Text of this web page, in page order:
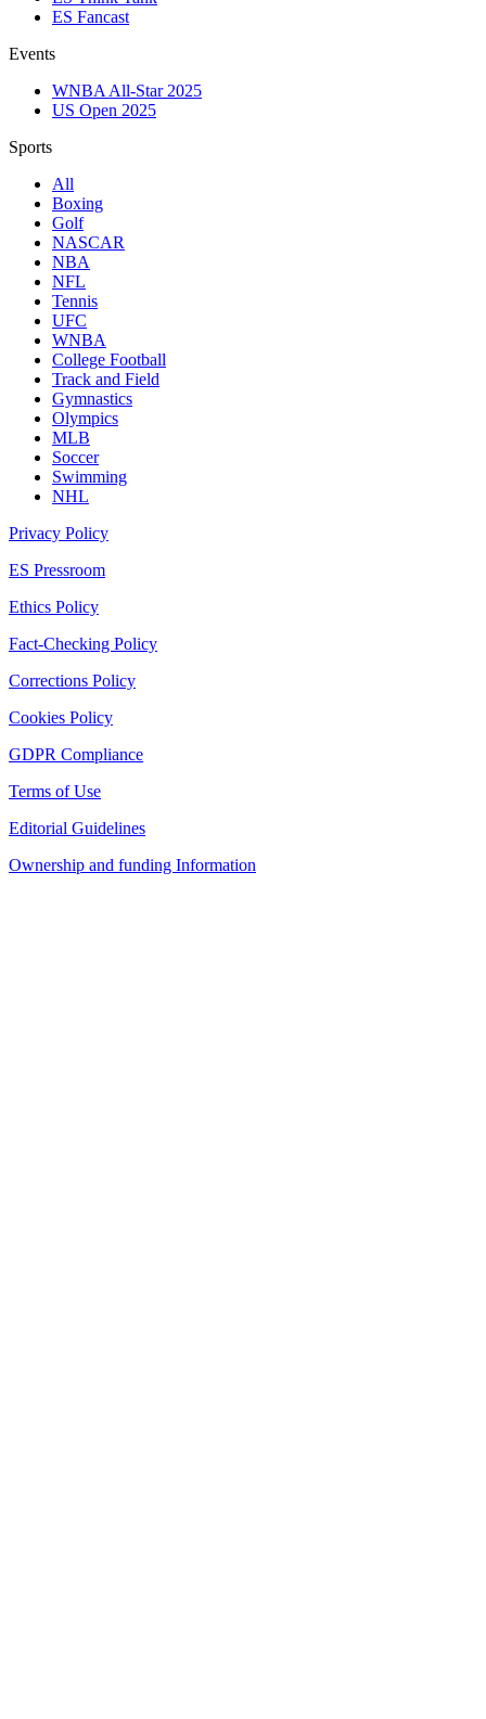
ES Fancast
Events
WNBA All-Star 2025
US Open 2025
Sports
All
Boxing
Golf
NASCAR
NBA
NFL
Tennis
UFC
WNBA
College Football
Track and Field
Gymnastics
Olympics
MLB
Soccer
Swimming
NHL
Privacy Policy
ES Pressroom
Ethics Policy
Fact-Checking Policy
Corrections Policy
Cookies Policy
GDPR Compliance
Terms of Use
Editorial Guidelines
Ownership and funding Information